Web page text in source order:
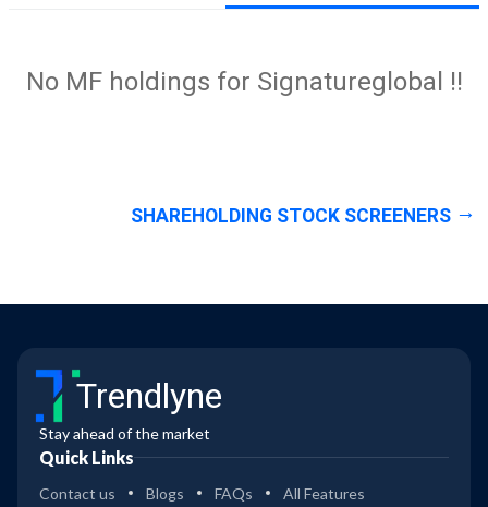
No MF holdings for Signatureglobal !!
SHAREHOLDING STOCK SCREENERS
Trendlyne
Stay ahead of the market
Quick Links
Contact us Blogs FAQs All Features